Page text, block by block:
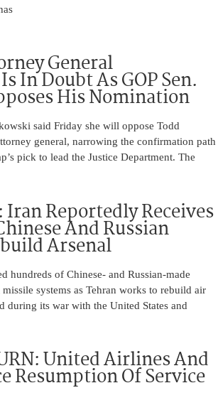
General
In Doubt As GOP Sen.
His Nomination
said Friday she will oppose Todd
general, narrowing the confirmation path
pick to lead the Justice Department. The
Iran Reportedly Receives
And Russian
Arsenal
hundreds of Chinese- and Russian-made
systems as Tehran works to rebuild air
during its war with the United States and
United Airlines And
Resumption Of Service